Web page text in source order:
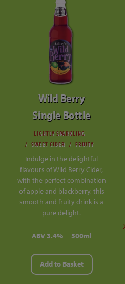
Wild Berry
Single Bottle
LIGHTLY SPARKLING
SWEET CIDER
FRUITY
Indulge in the delightful
flavours of Wild Berry Cider,
with the perfect combination
of apple and blackberry, this
smooth and fruity drink is a
pure delight.
ABV 3.4% 500ml
Add to Basket